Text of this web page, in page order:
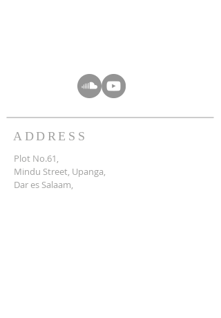
ADDRESS
Plot No.61,
Mindu Street, Upanga,
Dar es Salaam,